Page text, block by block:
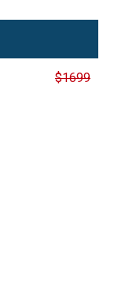
$1699